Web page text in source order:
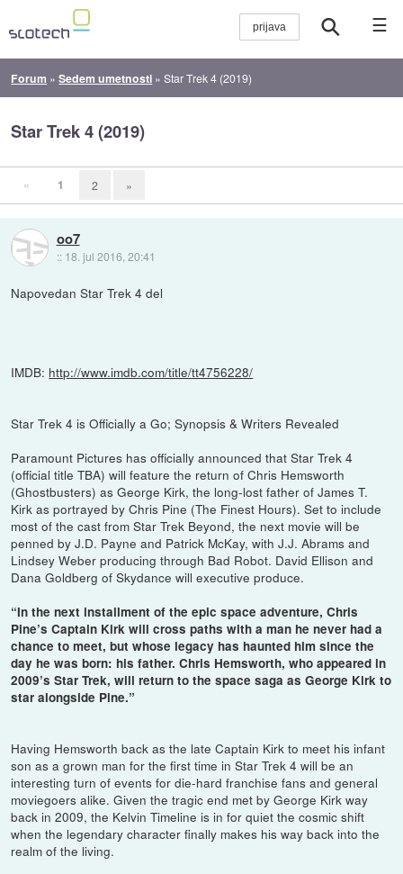
☰
Forum »Sedem umetnosti »Star Trek 4 (2019)
Star Trek 4 (2019)
« 1 2 »
oo7
:: 18. jul 2016, 20:41
Napovedan Star Trek 4 del
IMDB: http://www.imdb.com/title/tt4756228/
Star Trek 4 is Officially a Go; Synopsis & Writers Revealed
Paramount Pictures has officially announced that Star Trek 4
(official title TBA) will feature the return of Chris Hemsworth
(Ghostbusters) as George Kirk, the long-lost father of James T.
Kirk as portrayed by Chris Pine (The Finest Hours). Set to include
most of the cast from Star Trek Beyond, the next movie will be
penned by J.D. Payne and Patrick McKay, with J.J. Abrams and
Lindsey Weber producing through Bad Robot. David Ellison and
Dana Goldberg of Skydance will executive produce.
“In the next installment of the epic space adventure, Chris
Pine’s Captain Kirk will cross paths with a man he never had a
chance to meet, but whose legacy has haunted him since the
day he was born: his father. Chris Hemsworth, who appeared in
2009’s Star Trek, will return to the space saga as George Kirk to
star alongside Pine.”
Having Hemsworth back as the late Captain Kirk to meet his infant
son as a grown man for the first time in Star Trek 4 will be an
interesting turn of events for die-hard franchise fans and general
moviegoers alike. Given the tragic end met by George Kirk way
back in 2009, the Kelvin Timeline is in for quiet the cosmic shift
when the legendary character finally makes his way back into the
realm of the living.